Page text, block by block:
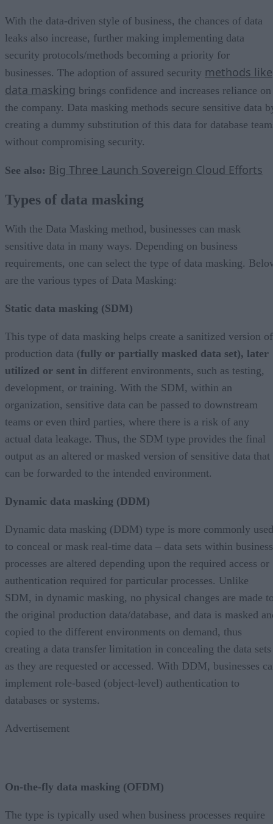
With the data-driven style of business, the chances of data
leaks also increase, further making implementing data
security protocols/methods becoming a priority for
businesses. The adoption of assured security methods like
data masking brings confidence and increases reliance on
the company. Data masking methods secure sensitive data
creating a dummy substitution of this data for database
without compromising security.
See also: Big Three Launch Sovereign Cloud Efforts
Types of data masking
With the Data Masking method, businesses can mask
sensitive data in many ways. Depending on business
requirements, one can select the type of data masking.
are the various types of Data Masking:
Static data masking (SDM)
This type of data masking helps create a sanitized version of
production data (fully or partially masked data set), later
utilized or sent in different environments, such as testing,
development, or training. With the SDM, within an
organization, sensitive data can be passed to downstream
teams or even third parties, where there is a risk of any
actual data leakage. Thus, the SDM type provides the final
output as an altered or masked version of sensitive data that
can be forwarded to the intended environment.
Dynamic data masking (DDM)
Dynamic data masking (DDM) type is more commonly used
to conceal or mask real-time data – data sets within business
processes are altered depending upon the required access or
authentication required for particular processes. Unlike
SDM, in dynamic masking, no physical changes are made
the original production data/database, and data is masked
copied to the different environments on demand, thus
creating a data transfer limitation in concealing the data sets
as they are requested or accessed. With DDM, businesses
implement role-based (object-level) authentication to
databases or systems.
Advertisement
On-the-fly data masking (OFDM)
The type is typically used when business processes require